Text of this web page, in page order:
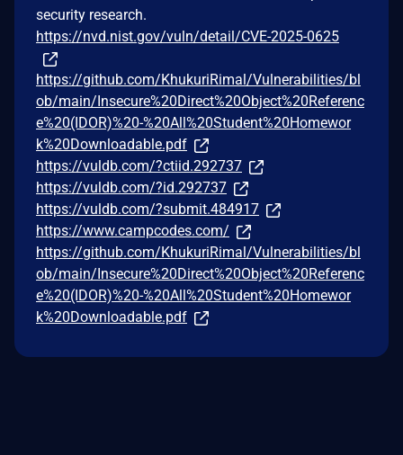
security research.
https://nvd.nist.gov/vuln/detail/CVE-2025-0625
https://github.com/KhukuriRimal/Vulnerabilities/bl
ob/main/Insecure%20Direct%20Object%20Referenc
e%20(IDOR)%20-%20All%20Student%20Homewor
k%20Downloadable.pdf
https://vuldb.com/?ctiid.292737
https://vuldb.com/?id.292737
https://vuldb.com/?submit.484917
https://www.campcodes.com/
https://github.com/KhukuriRimal/Vulnerabilities/bl
ob/main/Insecure%20Direct%20Object%20Referenc
e%20(IDOR)%20-%20All%20Student%20Homewor
k%20Downloadable.pdf